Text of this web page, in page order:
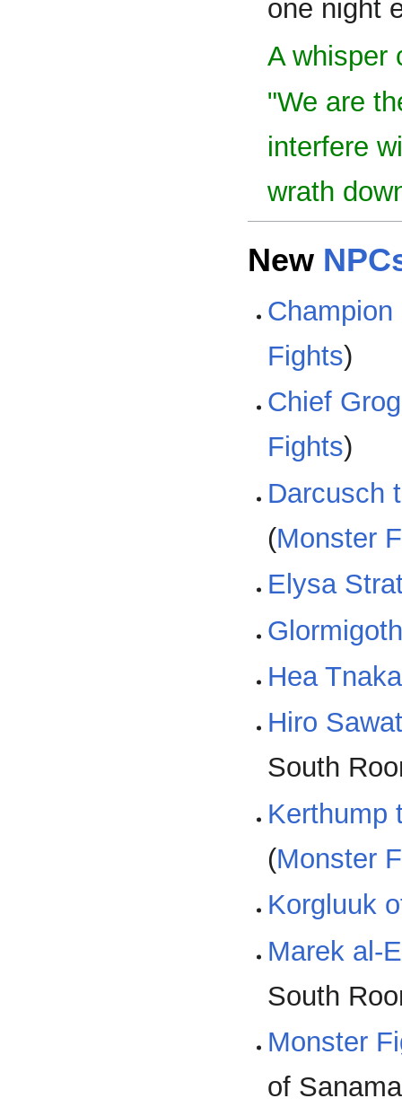
one night
A whisper
"We are
interfere
wrath
New
Fights)
Chief
Fights)
Darcusch
(Monster
Elysa
Hea
Hiro
South
Kerthump
(Monster
Korgluuk
Marek al-
South
Monster
of